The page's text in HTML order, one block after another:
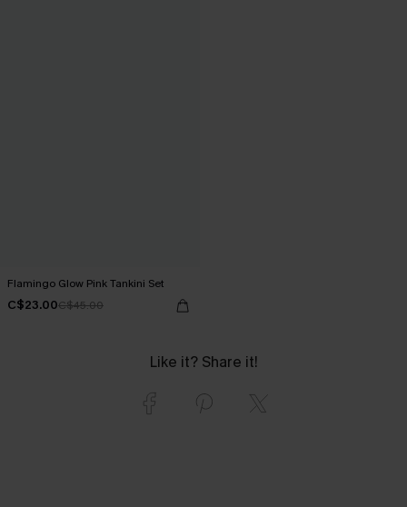
Flamingo Glow Pink Tankini Set
C$23.00C$45.00
Like it? Share it!